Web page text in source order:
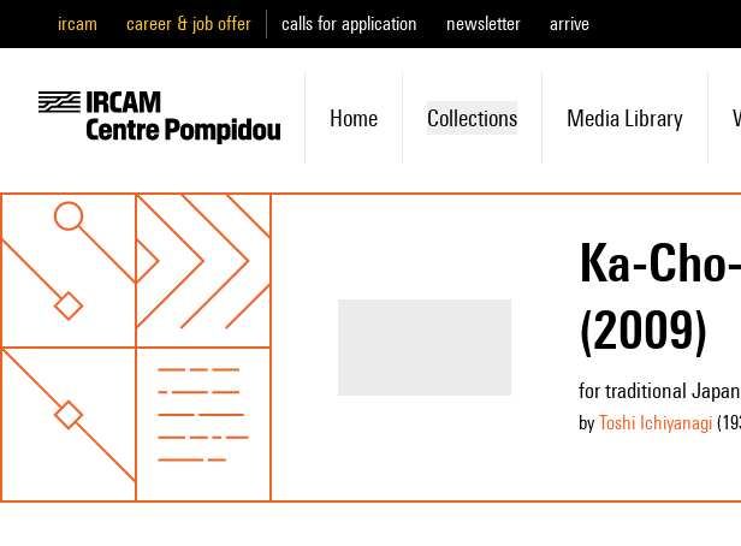
ircam career & job offer calls for application newsletter arrive
Home Collections Media Library
Ka-
(2009)
for traditional
by Toshi Ichiyanagi